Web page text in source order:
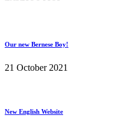
Our new Bernese Boy!
21 October 2021
New English Website